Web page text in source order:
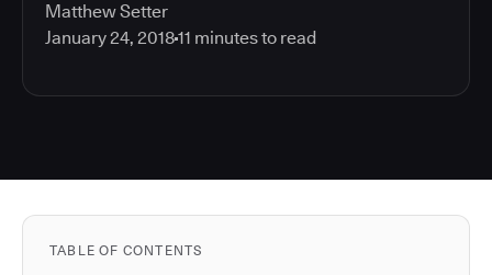
Matthew Setter
January 24, 201811 minutes to read
TABLE OF CONTENTS